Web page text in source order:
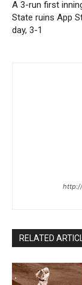
A 3-run first
State ruins App
day, 3-1
RELATED